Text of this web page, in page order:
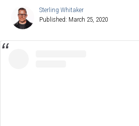
Whitaker
Sterling Whitaker
Published: March 25, 2020